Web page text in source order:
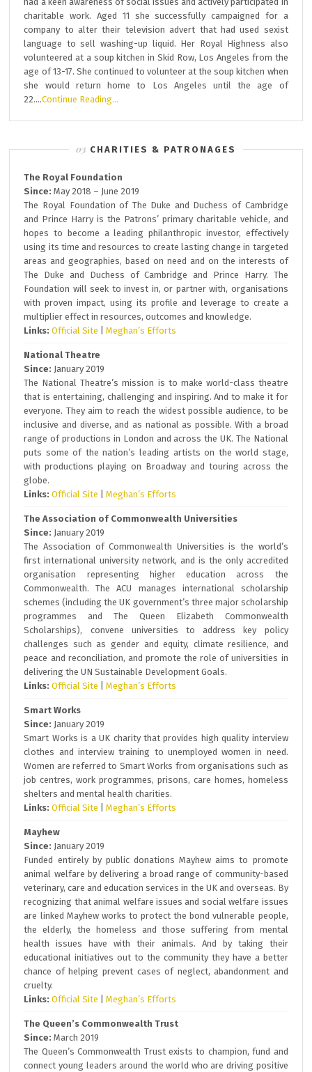
charitable work. Aged 11 she successfully campaigned for a
company to alter their television advert that had used sexist
language to sell washing-up liquid. Her Royal Highness also
volunteered at a soup kitchen in Skid Row, Los Angeles from the
age of 13-17. She continued to volunteer at the soup kitchen when
she would return home to Los Angeles until the age of
22….Continue Reading…
CHARITIES & PATRONAGES
The Royal Foundation
Since: May 2018 – June 2019
The Royal Foundation of The Duke and Duchess of Cambridge
and Prince Harry is the Patrons’ primary charitable vehicle, and
hopes to become a leading philanthropic investor, effectively
using its time and resources to create lasting change in targeted
areas and geographies, based on need and on the interests of
The Duke and Duchess of Cambridge and Prince Harry. The
Foundation will seek to invest in, or partner with, organisations
with proven impact, using its profile and leverage to create a
multiplier effect in resources, outcomes and knowledge.
Links: Official Site |Meghan’s Efforts
National Theatre
Since: January 2019
The National Theatre’s mission is to make world-class theatre
that is entertaining, challenging and inspiring. And to make it for
everyone. They aim to reach the widest possible audience, to be
inclusive and diverse, and as national as possible. With a broad
range of productions in London and across the UK. The National
puts some of the nation’s leading artists on the world stage,
with productions playing on Broadway and touring across the
globe.
Links: Official Site |Meghan’s Efforts
The Association of Commonwealth Universities
Since: January 2019
The Association of Commonwealth Universities is the world’s
first international university network, and is the only accredited
organisation representing higher education across the
Commonwealth. The ACU manages international scholarship
schemes (including the UK government’s three major scholarship
programmes and The Queen Elizabeth Commonwealth
Scholarships), convene universities to address key policy
challenges such as gender and equity, climate resilience, and
peace and reconciliation, and promote the role of universities in
delivering the UN Sustainable Development Goals.
Links: Official Site |Meghan’s Efforts
Smart Works
Since: January 2019
Smart Works is a UK charity that provides high quality interview
clothes and interview training to unemployed women in need.
Women are referred to Smart Works from organisations such as
job centres, work programmes, prisons, care homes, homeless
shelters and mental health charities.
Links: Official Site |Meghan’s Efforts
Mayhew
Since: January 2019
Funded entirely by public donations Mayhew aims to promote
animal welfare by delivering a broad range of community-based
veterinary, care and education services in the UK and overseas. By
recognizing that animal welfare issues and social welfare issues
are linked Mayhew works to protect the bond vulnerable people,
the elderly, the homeless and those suffering from mental
health issues have with their animals. And by taking their
educational initiatives out to the community they have a better
chance of helping prevent cases of neglect, abandonment and
cruelty.
Links: Official Site |Meghan’s Efforts
The Queen’s Commonwealth Trust
Since: March 2019
The Queen’s Commonwealth Trust exists to champion, fund and
connect young leaders around the world who are driving positive